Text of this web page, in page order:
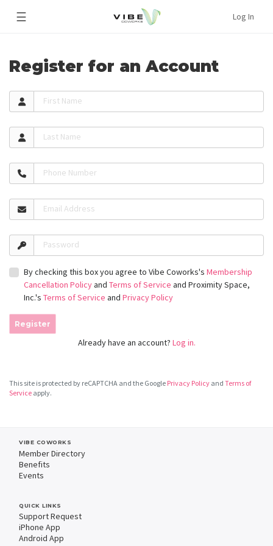
☰ Log In
Register for an Account
First Name
Last Name
Phone Number
Email Address
Password
By checking this box you agree to Vibe Coworks's Membership
Cancellation Policyand Terms of Service and Proximity Space,
Inc.'s Terms of Service and Privacy Policy
Register
Already have an account? Log in.
This site is protected by reCAPTCHA and the Google Privacy Policy and Terms of
Service apply.
VIBE COWORKS
Member Directory
Benefits
Events
QUICK LINKS
Support Request
iPhone App
Android App